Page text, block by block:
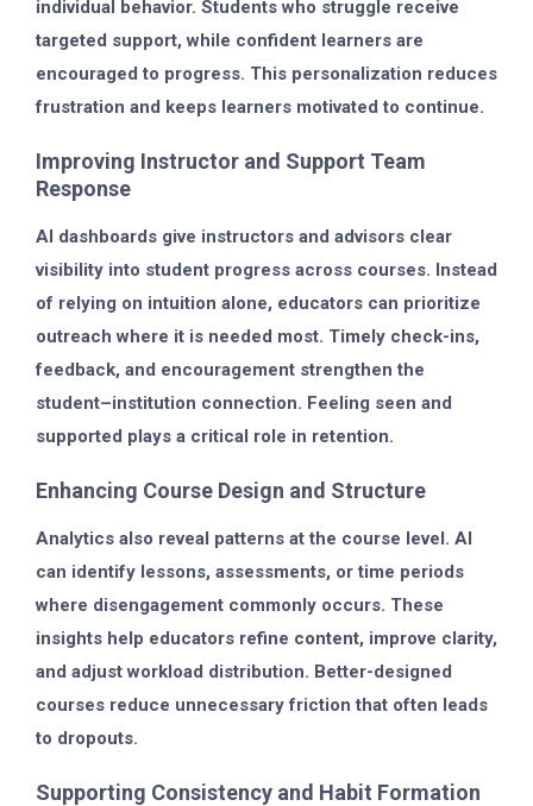
individual behavior. Students who struggle receive
targeted support, while confident learners are
encouraged to progress. This personalization reduces
frustration and keeps learners motivated to continue.
Improving Instructor and Support Team
Response
AI dashboards give instructors and advisors clear
visibility into student progress across courses. Instead
of relying on intuition alone, educators can prioritize
outreach where it is needed most. Timely check-ins,
feedback, and encouragement strengthen the
student–institution connection. Feeling seen and
supported plays a critical role in retention.
Enhancing Course Design and Structure
Analytics also reveal patterns at the course level. AI
can identify lessons, assessments, or time periods
where disengagement commonly occurs. These
insights help educators refine content, improve clarity,
and adjust workload distribution. Better-designed
courses reduce unnecessary friction that often leads
to dropouts.
Supporting Consistency and Habit Formation